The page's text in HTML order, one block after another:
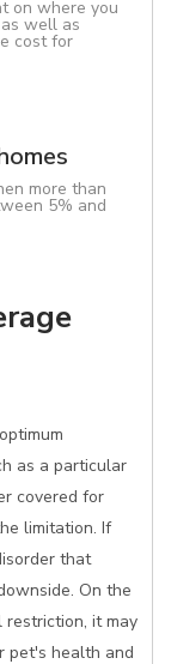
on where you
well as
cost for
more than
5% and
as a particular
covered for
limitation. If
that
On the
it may
pet's health and